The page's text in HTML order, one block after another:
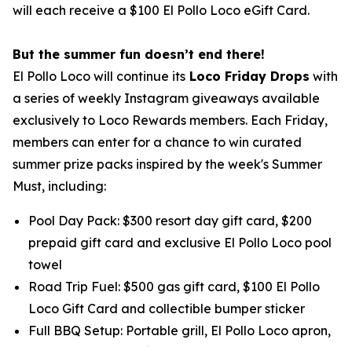
will each receive a $100 El Pollo Loco eGift Card.
But the summer fun doesn’t end there!
El Pollo Loco will continue its Loco Friday Drops with
a series of weekly Instagram giveaways available
exclusively to Loco Rewards members. Each Friday,
members can enter for a chance to win curated
summer prize packs inspired by the week's Summer
Must, including:
Pool Day Pack: $300 resort day gift card, $200
prepaid gift card and exclusive El Pollo Loco pool
towel
Road Trip Fuel: $500 gas gift card, $100 El Pollo
Loco Gift Card and collectible bumper sticker
Full BBQ Setup: Portable grill, El Pollo Loco apron,